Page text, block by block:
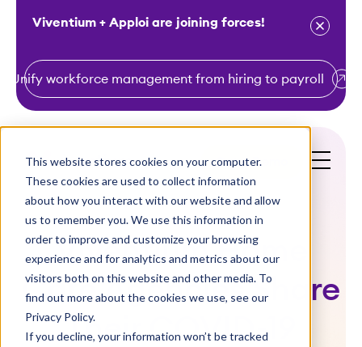
This website stores cookies on your computer.
These cookies are used to collect information
about how you interact with our website and allow
us to remember you. We use this information in
order to improve and customize your browsing
experience and for analytics and metrics about our
visitors both on this website and other media. To
find out more about the cookies we use, see our
Privacy Policy.
If you decline, your information won’t be tracked
k
Viventium + Apploi are joining forces!
Unify workforce management from hiring to payroll
Get a Demo
Viventium Home
Care Agencies Share
Their COVID-19